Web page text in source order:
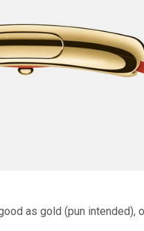
as gold (pun intended),